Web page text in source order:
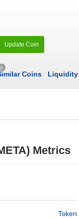
Update Coin
0
Coins Liquidity
Metrics
Token